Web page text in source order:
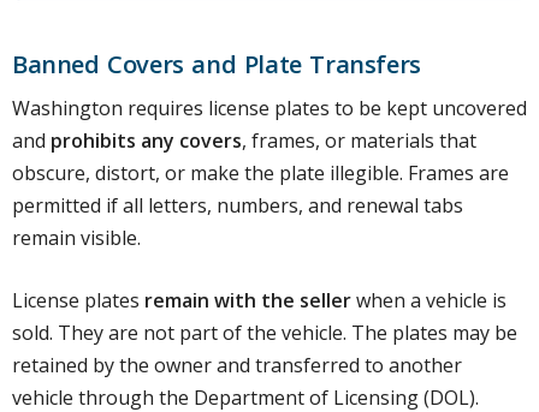
Banned Covers and Plate Transfers
Washington requires license plates to be kept uncovered
and prohibits any covers, frames, or materials that
obscure, distort, or make the plate illegible. Frames are
permitted if all letters, numbers, and renewal tabs
remain visible.
License plates remain with the sellerwhen a vehicle is
sold. They are not part of the vehicle. The plates may be
retained by the owner and transferred to another
vehicle through the Department of Licensing (DOL).